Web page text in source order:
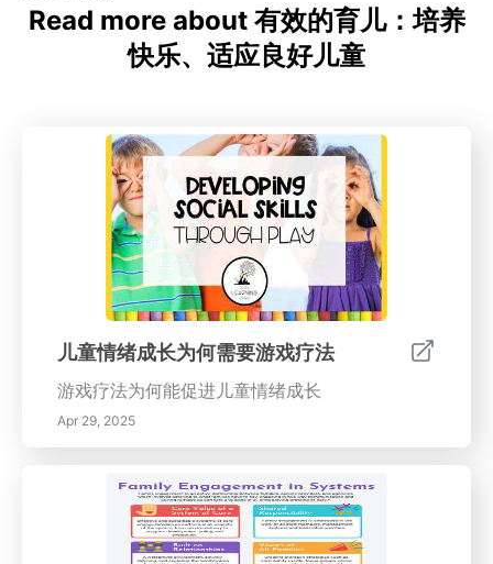
Read more about 有效的育儿：培养
快乐、适应良好儿童
儿童情绪成长为何需要游戏疗法
游戏疗法为何能促进儿童情绪成长
Apr 29, 2025